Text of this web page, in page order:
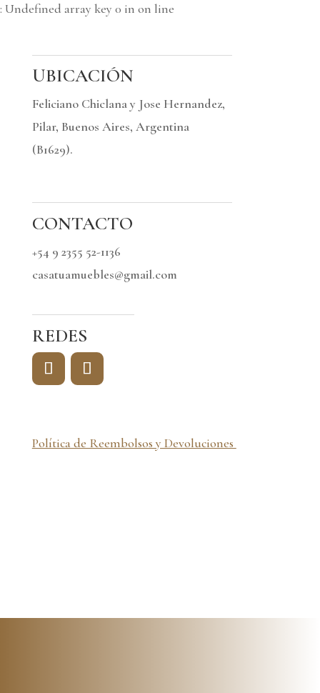
: Undefined array key 0 in on line
UBICACIÓN
Feliciano Chiclana y Jose Hernandez,
Pilar, Buenos Aires, Argentina
(B1629).
CONTACTO
+54 9 2355 52-1136
casatuamuebles@gmail.com
REDES
Política de Reembolsos y Devoluciones